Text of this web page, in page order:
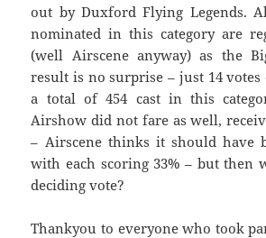
out by Duxford Flying Legends.
nominated in this category are
(well Airscene anyway) as the
result is no surprise – just 14
a total of 454 cast in this
Airshow did not fare as well,
– Airscene thinks it should have
with each scoring 33% – but then
deciding vote?
Thankyou to everyone who took